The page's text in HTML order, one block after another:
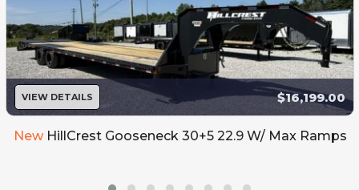
VIEW DETAILS $16,199.00
New HillCrest Gooseneck 30+5 22.9 W/ Max Ramps